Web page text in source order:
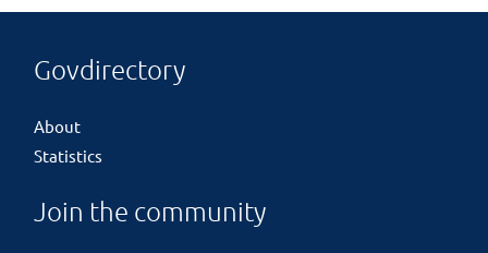
Govdirectory
About
Statistics
Join the community